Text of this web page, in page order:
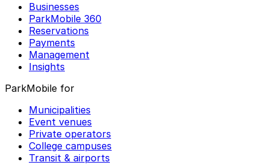
Businesses
ParkMobile 360
Reservations
Payments
Management
Insights
ParkMobile for
Municipalities
Event venues
Private operators
College campuses
Transit & airports